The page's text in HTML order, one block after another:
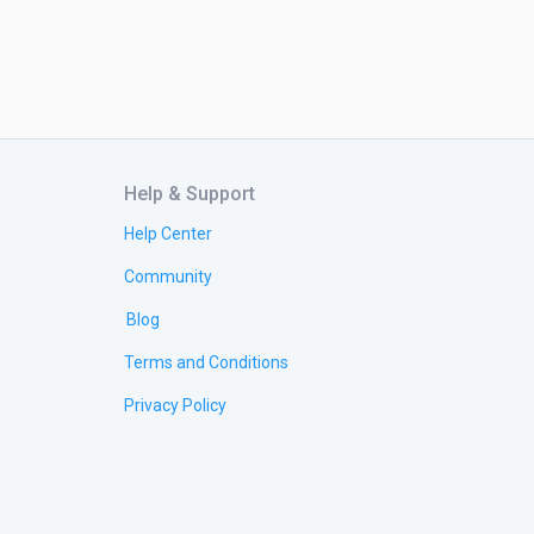
Help & Support
Help Center
Community
Blog
Terms and Conditions
Privacy Policy